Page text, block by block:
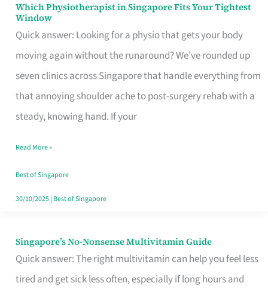
Which Physiotherapist in Singapore Fits Your Tightest
Window
Quick answer: Looking for a physio that gets your body
moving again without the runaround? We’ve rounded up
seven clinics across Singapore that handle everything from
that annoying shoulder ache to post-surgery rehab with a
steady, knowing hand. If your
Which
Physiotherapist
in
Singapore
Fits
Your
Window
Read More »
Best of Singapore
30/10/2025| Best of Singapore
Singapore’s No-Nonsense Multivitamin Guide
Quick answer: The right multivitamin can help you feel less
tired and get sick less often, especially if long hours and
Singapore’s
No-